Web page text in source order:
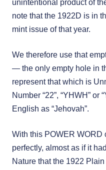
unintentional product of
note that the 1922D is in
mint issue of that year.
We therefore use that
— the only empty hole in
represent that which is
Number “22”, “YHWH” or
English as “Jehovah”.
With this POWER WORD
perfectly, almost as if it
Nature that the 1922